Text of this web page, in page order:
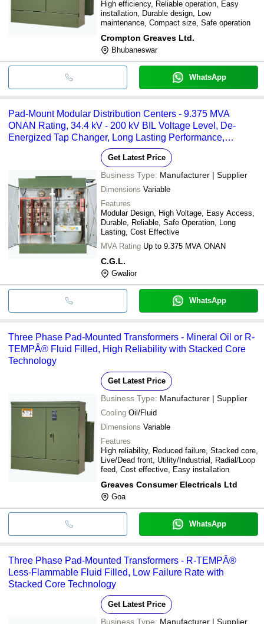
High efficiency, Reliable operation, Easy
installation, Durable design, Low
maintenance, Compact size, Safe operation
Crompton Greaves Ltd.
Bhubaneswar
WhatsApp
Pad-Mount Modular Distribution Centers - 9.375 MVA
ONAN Rating, 34.4 kV - 200 kV BIL Voltage Level, De-
Energized Tap Changer, Long Lasting Performance,
Enhanced Accessibility Features
Get Latest Price
Business Type: Manufacturer | Supplier
Dimensions Variable
Features
Modular Design, High Voltage, Easy Access,
Durable, Reliable, Safe Operation, Long
Lasting, Cost Effective
MVA Rating Up to 9.375 MVA ONAN
C.G.L.
Gwalior
WhatsApp
Three Phase Pad-Mounted Transformers - Mineral Oil or R-
TEMPÂ® Fluid Filled, High Reliability with Stacked Core
Technology
Get Latest Price
Business Type: Manufacturer | Supplier
Cooling Oil/Fluid
Dimensions Variable
Features
High reliability, Reduced failure, Stacked core,
Live/Dead front, Utility/Industrial, Radial/Loop
feed, Cost effective, Easy installation
Greaves Consumer Electricals Ltd
Goa
WhatsApp
Three Phase Pad-Mounted Transformers - R-TEMPÂ®
Less-Flammable Fluid Filled, Low Failure Rate with
Stacked Core Technology
Get Latest Price
Business Type: Manufacturer | Supplier